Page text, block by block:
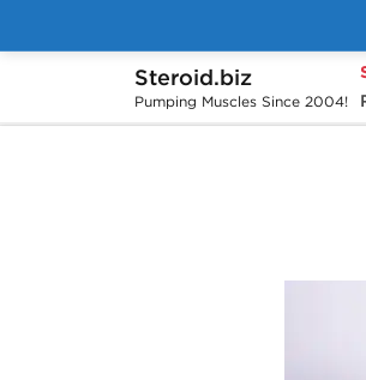
Steroid.biz
Pumping Muscles Since 2004!
Home Brands